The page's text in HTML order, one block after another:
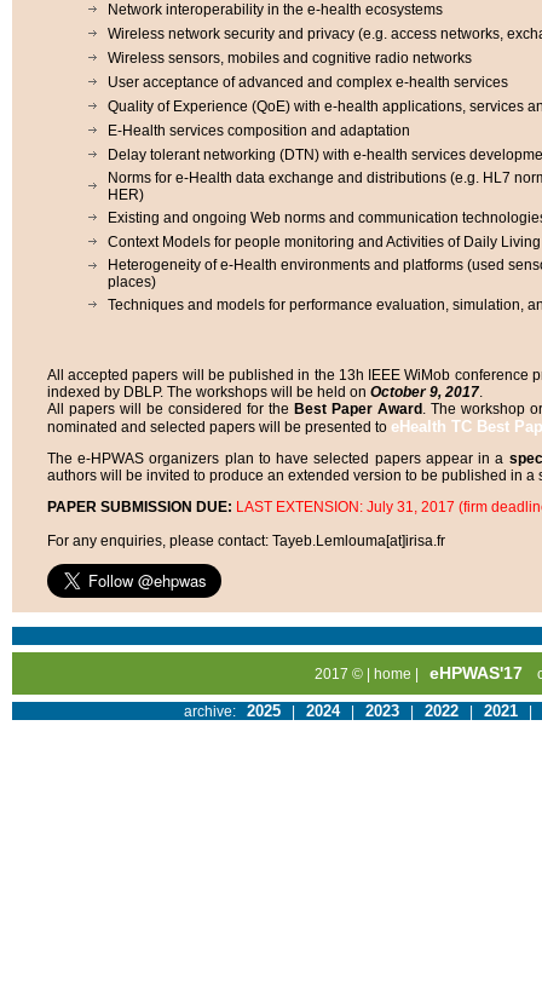
Network interoperability in the e-health ecosystems
Wireless network security and privacy (e.g. access networks,
Wireless sensors, mobiles and cognitive radio networks
User acceptance of advanced and complex e-health services
Quality of Experience (QoE) with e-health applications, services
E-Health services composition and adaptation
Delay tolerant networking (DTN) with e-health services
Norms for e-Health data exchange and distributions (e.g. HL7
HER)
Existing and ongoing Web norms and communication
Context Models for people monitoring and Activities of Daily
Heterogeneity of e-Health environments and platforms (used
places)
Techniques and models for performance evaluation, simulation,
All accepted papers will be published in the 13h IEEE WiMob
indexed by DBLP. The workshops will be held on October 9, 2017.
All papers will be considered for the Best Paper Award . The workshop
nominated and selected papers will be presented to eHealth TC Best
The e-HPWAS organizers plan to have selected papers appear in a
authors will be invited to produce an extended version to be published in
PAPER SUBMISSION DUE: LAST EXTENSION: July 31, 2017 (firm
For any enquiries, please contact: Tayeb.Lemlouma[at]irisa.fr
2017 © | home eHPWAS'17
archive: 2025| 2024| 2023| 2022| 2021|